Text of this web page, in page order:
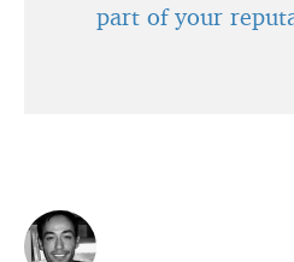
part of your